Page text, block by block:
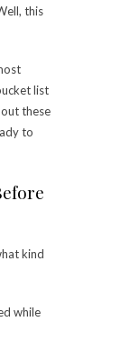
this
list
these
to
kind
while